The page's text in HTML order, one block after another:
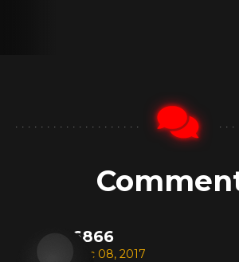
6866
Dec 08, 2017